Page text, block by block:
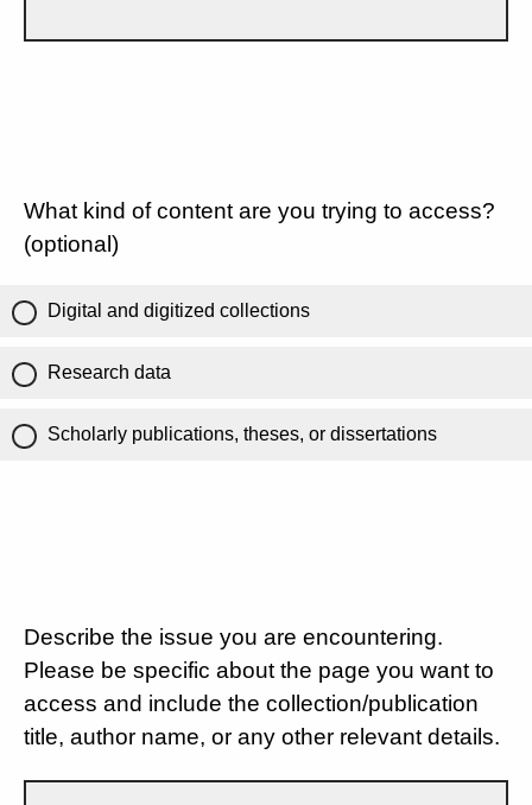
What kind of content are you trying to access?
(optional)
Digital and digitized collections
Research data
Scholarly publications, theses, or dissertations
Describe the issue you are encountering.
Please be specific about the page you want to
access and include the collection/publication
title, author name, or any other relevant details.